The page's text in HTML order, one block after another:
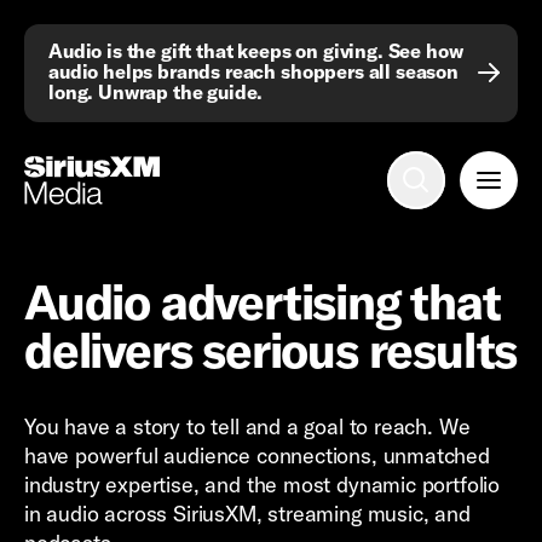
Audio is the gift that keeps on giving. See how
audio helps brands reach shoppers all season
long. Unwrap the guide.
Solutions
Get Started
Mobile search
Audio advertising that
delivers serious results
You have a story to tell and a goal to reach. We
have powerful audience connections, unmatched
industry expertise, and the most dynamic portfolio
in audio across SiriusXM, streaming music, and